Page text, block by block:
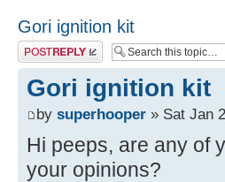
Gori ignition kit
Post a reply
Gori ignition kit
by superhooper » Sat Jan
Hi peeps, are any of
your opinions?